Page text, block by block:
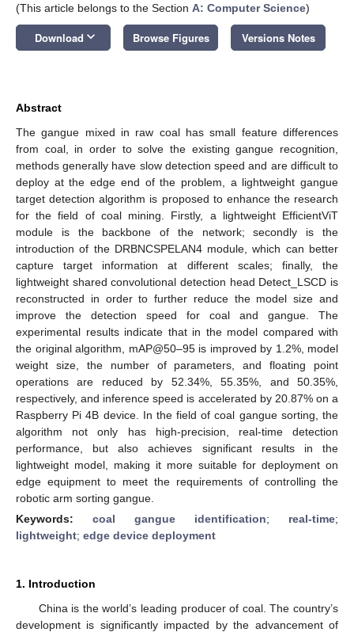
(This article belongs to the Section A: Computer Science)
Download keyboard_arrow_down Browse Figures Versions Notes
Abstract
The gangue mixed in raw coal has small feature differences
from coal, in order to solve the existing gangue recognition,
methods generally have slow detection speed and are difficult to
deploy at the edge end of the problem, a lightweight gangue
target detection algorithm is proposed to enhance the research
for the field of coal mining. Firstly, a lightweight EfficientViT
module is the backbone of the network; secondly is the
introduction of the DRBNCSPELAN4 module, which can better
capture target information at different scales; finally, the
lightweight shared convolutional detection head Detect_LSCD is
reconstructed in order to further reduce the model size and
improve the detection speed for coal and gangue. The
experimental results indicate that in the model compared with
the original algorithm, mAP@50–95 is improved by 1.2%, model
weight size, the number of parameters, and floating point
operations are reduced by 52.34%, 55.35%, and 50.35%,
respectively, and inference speed is accelerated by 20.87% on a
Raspberry Pi 4B device. In the field of coal gangue sorting, the
algorithm not only has high-precision, real-time detection
performance, but also achieves significant results in the
lightweight model, making it more suitable for deployment on
edge equipment to meet the requirements of controlling the
robotic arm sorting gangue.
Keywords: coal gangue identification; real-time;
lightweight; edge device deployment
1. Introduction
China is the world’s leading producer of coal. The country’s
development is significantly impacted by the advancement of